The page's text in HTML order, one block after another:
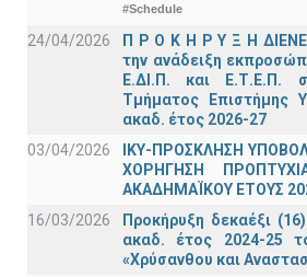
#Schedule
24/04/2026
Π Ρ Ο Κ Η Ρ Υ Ξ Η
την ανάδειξη
Ε.ΔΙ.Π. και Ε.Τ.Ε.Π.
Τμήματος Επιστήμης
ακαδ. έτος 2026-27
03/04/2026
ΙΚΥ-ΠΡΟΣΚΛΗΣΗ
ΧΟΡΗΓΗΣΗ
ΑΚΑΔΗΜΑΪΚΟΥ ΕΤΟΥΣ
16/03/2026
Προκήρυξη δεκαέξι
ακαδ. έτος 2024-25
«Χρύσανθου και